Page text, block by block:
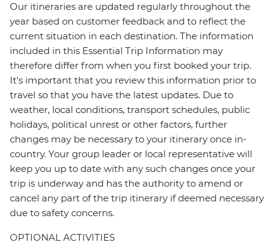
Our itineraries are updated regularly throughout the
year based on customer feedback and to reflect the
current situation in each destination. The information
included in this Essential Trip Information may
therefore differ from when you first booked your trip.
It's important that you review this information prior to
travel so that you have the latest updates. Due to
weather, local conditions, transport schedules, public
holidays, political unrest or other factors, further
changes may be necessary to your itinerary once in-
country. Your group leader or local representative will
keep you up to date with any such changes once your
trip is underway and has the authority to amend or
cancel any part of the trip itinerary if deemed necessary
due to safety concerns.
OPTIONAL ACTIVITIES